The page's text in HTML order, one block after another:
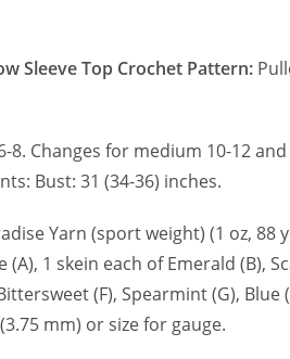
Sleeve Top Crochet Pattern:
8. Changes for medium 10-12
Bust: 31 (34-36) inches.
Yarn (sport weight) (1 oz, 88
(A), 1 skein each of Emerald (B),
(F), Spearmint (G), Blue
mm) or size for gauge.